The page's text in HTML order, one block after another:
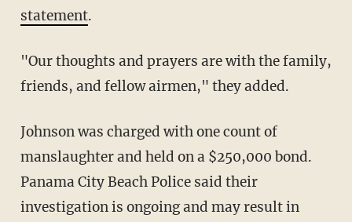
statement.
"Our thoughts and prayers are with the family,
friends, and fellow airmen," they added.
Johnson was charged with one count of
manslaughter and held on a $250,000 bond.
Panama City Beach Police said their
investigation is ongoing and may result in